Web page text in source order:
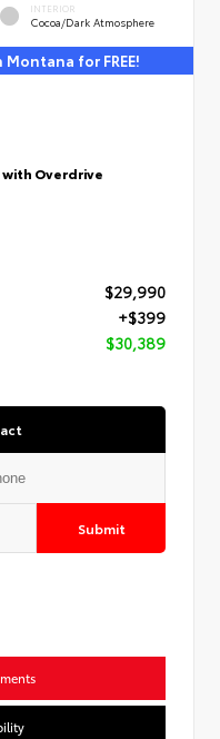
INTERIOR
Cocoa/Dark Atmosphere
for FREE!
Overdrive
$29,990
+$399
$30,389
Submit